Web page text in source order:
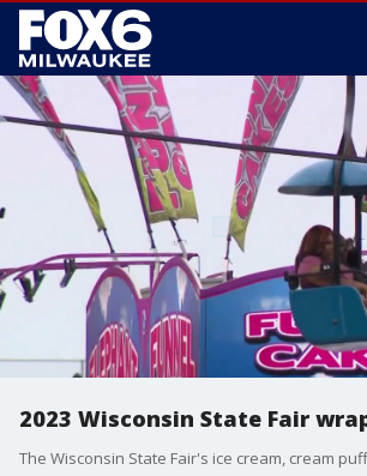
2023 Wisconsin State Fair